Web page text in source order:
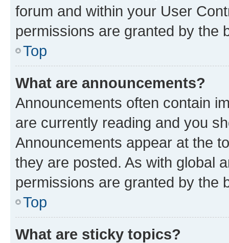
forum and within your User
permissions are granted by the
Top
What are announcements?
Announcements often contain
are currently reading and you
Announcements appear at the
they are posted. As with global
permissions are granted by the
Top
What are sticky topics?